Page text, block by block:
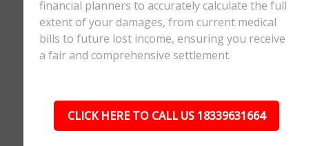
financial planners to accurately calculate the full
extent of your damages, from current medical
bills to future lost income, ensuring you receive
a fair and comprehensive settlement.
CLICK HERE TO CALL US 18339631664